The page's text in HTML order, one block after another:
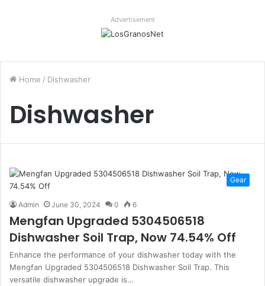
Advertisement
Home / Dishwasher
Dishwasher
Gear
Admin June 30, 2024 0 6
Mengfan Upgraded 5304506518
Dishwasher Soil Trap, Now 74.54% Off
Enhance the performance of your dishwasher today with the
Mengfan Upgraded 5304506518 Dishwasher Soil Trap. This
versatile dishwasher upgrade is…